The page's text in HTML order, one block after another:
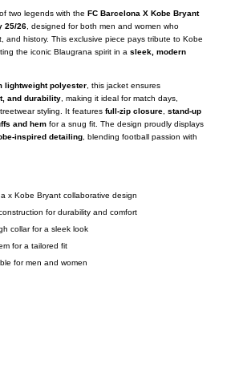
two legends with the FC Barcelona X Kobe Bryant
25/26, designed for both men and women who
and history. This exclusive piece pays tribute to Kobe
the iconic Blaugrana spirit in a sleek, modern
lightweight polyester, this jacket ensures
and durability, making it ideal for match days,
styling. It features full-zip closure, stand-up
and hemfor a snug fit. The design proudly displays
inspired detailing, blending football passion with
x Kobe Bryant collaborative design
for durability and comfort
collar for a sleek look
for a tailored fit
for men and women